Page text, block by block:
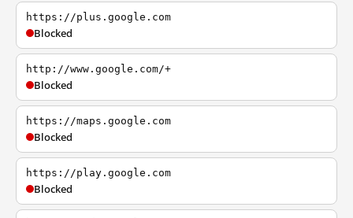
https://plus.google.com
Blocked
http://www.google.com/+
Blocked
https://maps.google.com
Blocked
https://play.google.com
Blocked